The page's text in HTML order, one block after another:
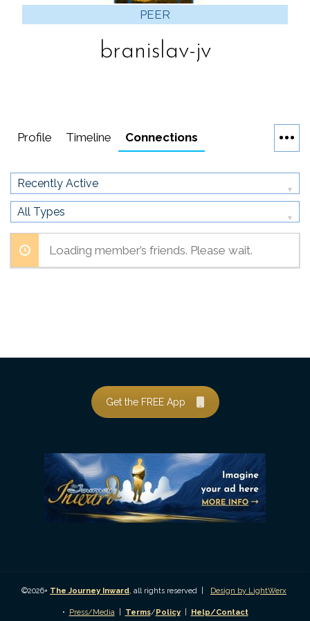
PEER
branislav-jv
Profile Timeline Connections
Show:
Show:
Loading member’s friends. Please wait.
Get the FREE App
©2026+ The Journey Inward, all rights reserved | Design by LightWerx
• Press/Media| Terms/ Policy| Help/Contact